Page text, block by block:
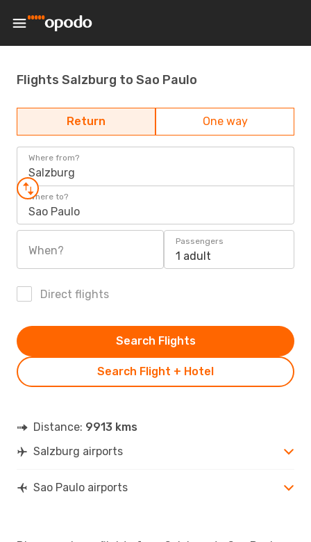
Flights Salzburg to Sao Paulo
Return One way
Where from?
Salzburg
Where to?
Sao Paulo
When?
Passengers
1 adult
Direct flights
Search Flight + Hotel
Search Flights
Distance: 9913 kms
Salzburg airports
Sao Paulo airports